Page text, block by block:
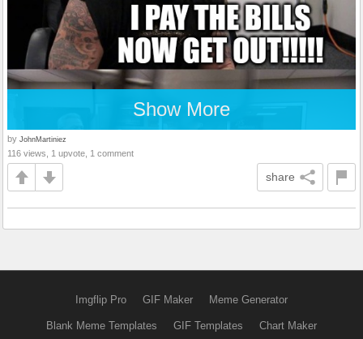
Show More
by JohnMartiniez
116 views, 1 upvote, 1 comment
share
Imgflip Pro GIF Maker Meme Generator
Blank Meme Templates GIF Templates Chart Maker